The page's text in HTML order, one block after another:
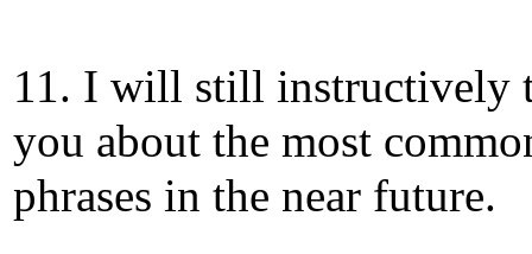
11. I will still instructively
you about the most
phrases in the near future.